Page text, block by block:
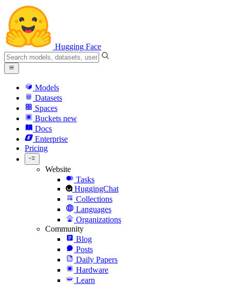
Hugging Face
Models
Datasets
Spaces
Buckets new
Docs
Enterprise
Pricing
Website
Tasks
HuggingChat
Collections
Languages
Organizations
Community
Blog
Posts
Daily Papers
Hardware
Learn